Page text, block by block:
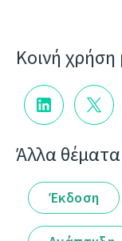
Κοινή χρήση
Άλλα θέματα
Έκδοση